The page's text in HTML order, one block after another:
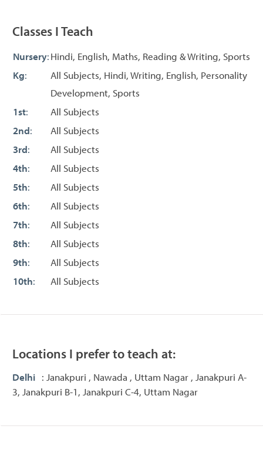
Classes I Teach
Nursery:Hindi, English, Maths, Reading & Writing, Sports
Kg:
All Subjects, Hindi, Writing, English, Personality
Development, Sports
1st:
All Subjects
2nd:
All Subjects
3rd:
All Subjects
4th:
All Subjects
5th:
All Subjects
6th:
All Subjects
7th:
All Subjects
8th:
All Subjects
9th:
All Subjects
10th: All Subjects
Locations I prefer to teach at:
Delhi : Janakpuri , Nawada , Uttam Nagar , Janakpuri A-
3, Janakpuri B-1, Janakpuri C-4, Uttam Nagar